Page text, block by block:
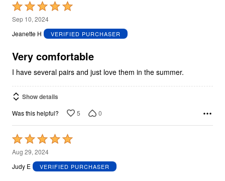
Rated
5
out
5
Sep 10, 2024
Jeanette H
VERIFIED PURCHASER
Very comfortable
I have several pairs and just love them in the summer.
Show details
Was this helpful? 5 0
Rated
5
out
Aug 29, 2024
Judy E
VERIFIED PURCHASER